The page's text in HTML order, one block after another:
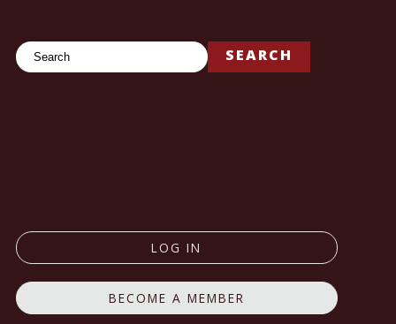
SearchSEARCH
LOG IN
BECOME A MEMBER